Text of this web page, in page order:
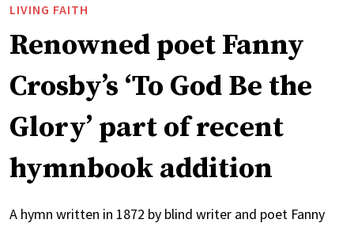
LIVING FAITH
Renowned poet Fanny
Crosby’s ‘To God Be the
Glory’ part of recent
hymnbook addition
A hymn written in 1872 by blind writer and poet Fanny